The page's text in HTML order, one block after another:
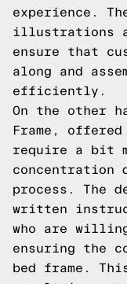
experience.
illustrations
ensure that
along and
efficiently.
On the other
Frame, offered
require a bit
concentration
process. The
written
who are
ensuring the
bed frame.